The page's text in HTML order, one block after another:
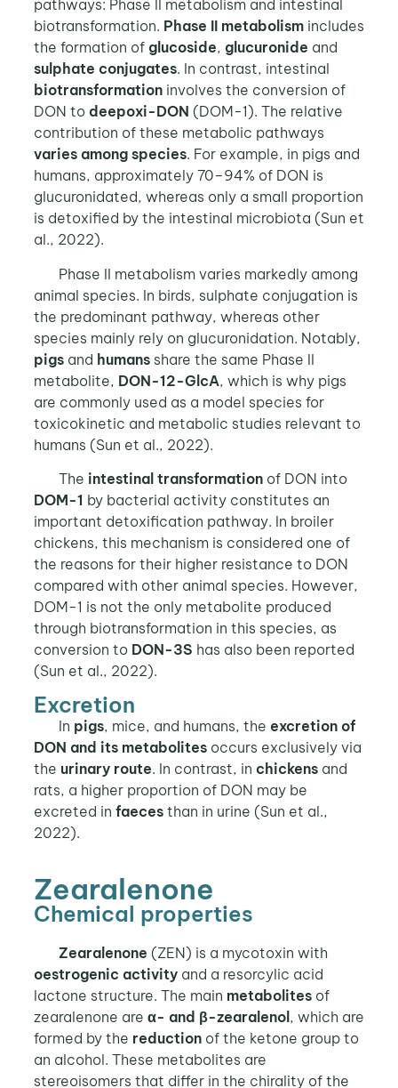
pathways: Phase II metabolism and intestinal
biotransformation. Phase II metabolismincludes
the formation of glucoside, glucuronide and
sulphate conjugates. In contrast, intestinal
biotransformationinvolves the conversion of
DON to deepoxi-DON (DOM-1). The relative
contribution of these metabolic pathways
varies among species. For example, in pigs and
humans, approximately 70–94% of DON is
glucuronidated, whereas only a small proportion
is detoxified by the intestinal microbiota (Sun et
al., 2022).
Phase II metabolism varies markedly among
animal species. In birds, sulphate conjugation is
the predominant pathway, whereas other
species mainly rely on glucuronidation. Notably,
pigsand humansshare the same Phase II
metabolite, DON-12-GlcA, which is why pigs
are commonly used as a model species for
toxicokinetic and metabolic studies relevant to
humans (Sun et al., 2022).
The intestinal transformationof DON into
DOM-1 by bacterial activity constitutes an
important detoxification pathway. In broiler
chickens, this mechanism is considered one of
the reasons for their higher resistance to DON
compared with other animal species. However,
DOM-1 is not the only metabolite produced
through biotransformation in this species, as
conversion to DON-3S has also been reported
(Sun et al., 2022).
Excretion
In pigs, mice, and humans, the excretion of
DON and its metabolitesoccurs exclusively via
the urinary route. In contrast, in chickensand
rats, a higher proportion of DON may be
excreted in faecesthan in urine (Sun et al.,
2022).
Zearalenone
Chemical properties
Zearalenone (ZEN) is a mycotoxin with
oestrogenic activityand a resorcylic acid
lactone structure. The main metabolitesof
zearalenone are α- and β-zearalenol, which are
formed by the reductionof the ketone group to
an alcohol. These metabolites are
stereoisomers that differ in the chirality of the